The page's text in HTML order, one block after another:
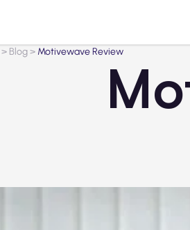
> Blog> Motivewave Review